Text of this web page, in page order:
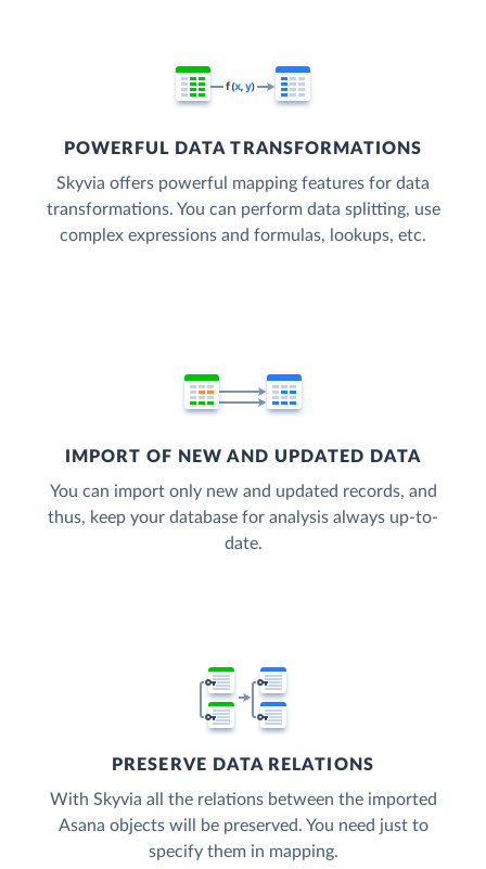
POWERFUL DATA TRANSFORMATIONS
Skyvia offers powerful mapping features for data
transformations. You can perform data splitting, use
complex expressions and formulas, lookups, etc.
IMPORT OF NEW AND UPDATED DATA
You can import only new and updated records, and
thus, keep your database for analysis always up-to-
date.
PRESERVE DATA RELATIONS
With Skyvia all the relations between the imported
Asana objects will be preserved. You need just to
specify them in mapping.